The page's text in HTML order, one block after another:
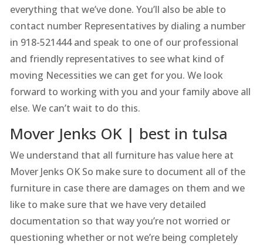
everything that we’ve done. You’ll also be able to
contact number Representatives by dialing a number
in 918-521444 and speak to one of our professional
and friendly representatives to see what kind of
moving Necessities we can get for you. We look
forward to working with you and your family above all
else. We can’t wait to do this.
Mover Jenks OK | best in tulsa
We understand that all furniture has value here at
Mover Jenks OK So make sure to document all of the
furniture in case there are damages on them and we
like to make sure that we have very detailed
documentation so that way you’re not worried or
questioning whether or not we’re being completely